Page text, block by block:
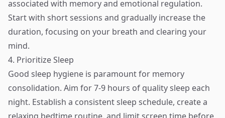
associated with memory and emotional regulation.
Start with short sessions and gradually increase the
duration, focusing on your breath and clearing your
mind.
4. Prioritize Sleep
Good sleep hygiene is paramount for memory
consolidation. Aim for 7-9 hours of quality sleep each
night. Establish a consistent sleep schedule, create a